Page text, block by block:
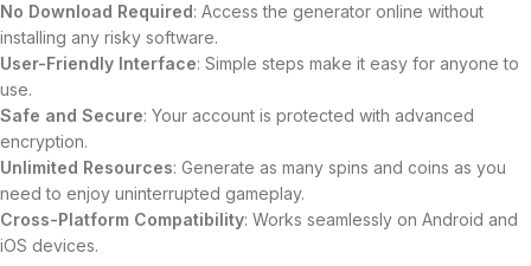
No Download Required: Access the generator online without
installing any risky software.
User-Friendly Interface: Simple steps make it easy for anyone to
use.
Safe and Secure: Your account is protected with advanced
encryption.
Unlimited Resources: Generate as many spins and coins as you
need to enjoy uninterrupted gameplay.
Cross-Platform Compatibility: Works seamlessly on Android and
iOS devices.